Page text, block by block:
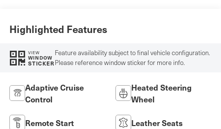
Highlighted Features
VIEW
WINDOW
STICKER
Feature availability subject to final vehicle configuration.
Please reference window sticker for more info.
Adaptive Cruise
Control
Heated Steering
Wheel
Remote Start Leather Seats